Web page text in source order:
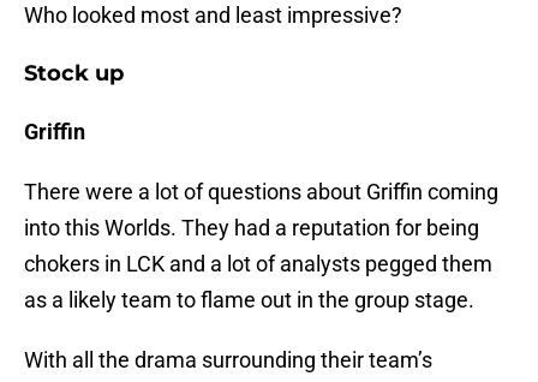
Who looked most and least impressive?
Stock up
Griffin
There were a lot of questions about Griffin coming
into this Worlds. They had a reputation for being
chokers in LCK and a lot of analysts pegged them
as a likely team to flame out in the group stage.
With all the drama surrounding their team’s